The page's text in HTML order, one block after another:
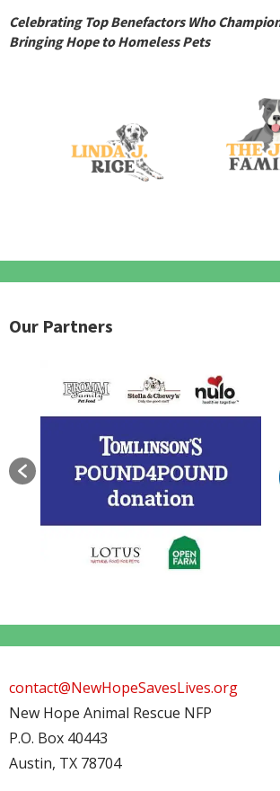
Celebrating Top Benefactors Who
Bringing Hope to Homeless Pets
Our Partners
contact@NewHopeSavesLives.org
New Hope Animal Rescue NFP
P.O. Box 40443
Austin, TX 78704